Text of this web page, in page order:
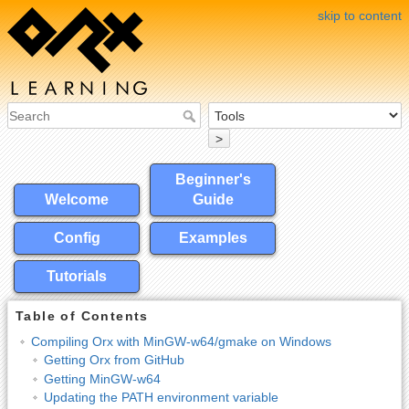
skip to content
>
Welcome
Beginner's
Guide
Config Examples
Tutorials
Table of Contents
Compiling Orx with MinGW-w64/gmake on Windows
Getting Orx from GitHub
Getting MinGW-w64
Updating the PATH environment variable